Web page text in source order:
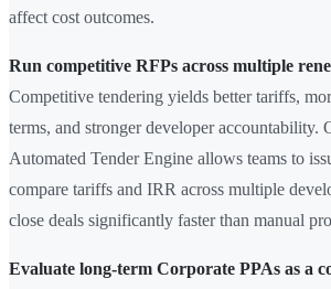
affect cost outcomes.
Run competitive RFPs across multiple
Competitive tendering yields better tariffs,
terms, and stronger developer accountability.
Automated Tender Engine allows teams to
compare tariffs and IRR across multiple
close deals significantly faster than manual
Evaluate long-term Corporate PPAs as a